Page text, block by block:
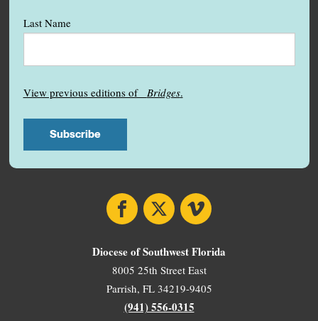
Last Name
View previous editions of Bridges.
Facebook
X Vimeo
Diocese of Southwest Florida
8005 25th Street East
Parrish, FL 34219-9405
(941) 556-0315